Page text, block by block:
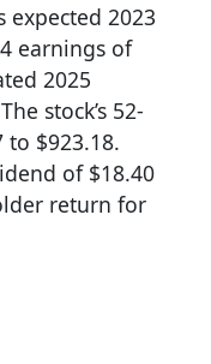
expected 2023
earnings of
2025
stock’s 52-
$923.18.
of $18.40
return for